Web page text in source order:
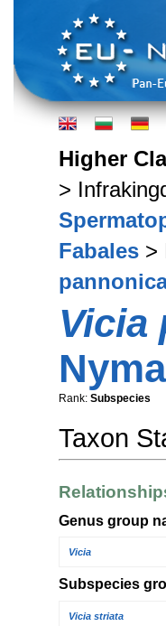
Higher
>
Fabales >
Vicia
Rank: Subspecies
Taxon
Genus group
Vicia
Subspecies
Vicia striata